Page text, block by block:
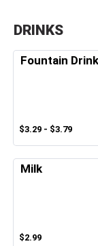
DRINKS
Fountain
$3.29 - $3.79
Milk
$2.99